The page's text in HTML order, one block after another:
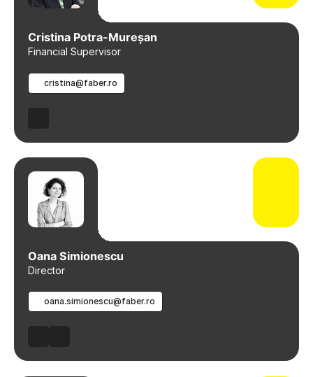
Cristina Potra-Mureșan
Financial Supervisor
cristina@faber.ro
Oana Simionescu
Director
oana.simionescu@faber.ro